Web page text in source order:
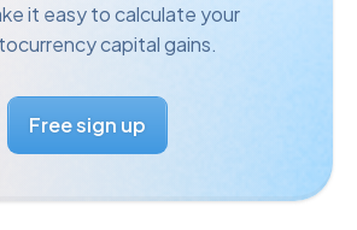
it easy to calculate your
capital gains.
Free sign up